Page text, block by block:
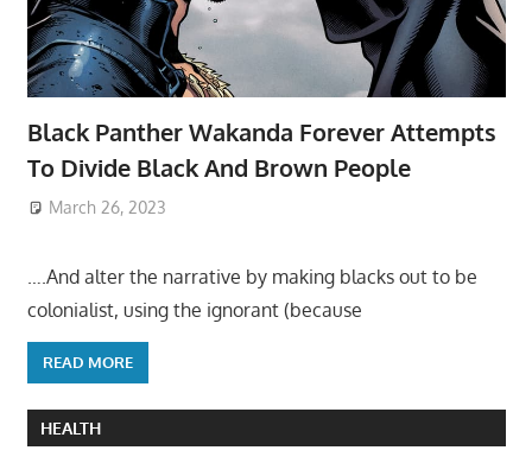
Black Panther Wakanda Forever Attempts
To Divide Black And Brown People
March 26, 2023
….And alter the narrative by making blacks out to be
colonialist, using the ignorant (because
READ MORE
HEALTH